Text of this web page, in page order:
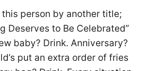
this person by another title;
Deserves to Be Celebrated”
baby? Drink. Anniversary?
put an extra order of fries